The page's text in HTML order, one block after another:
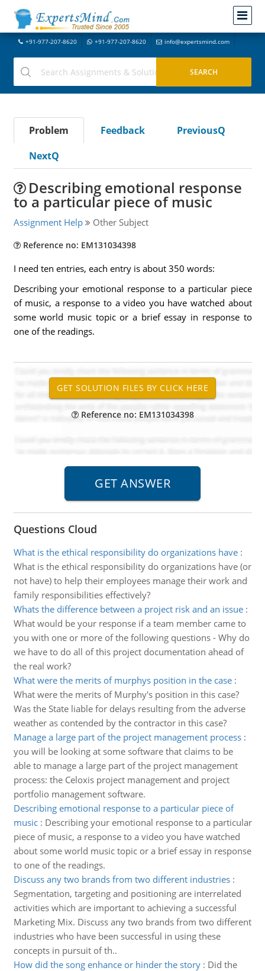
+91-977-207-8620 +91-977-207-8620 info@expertsmind.com
Problem Feedback
PreviousQ
NextQ
Describing emotional response
to a particular piece of music
Assignment Help Other Subject
Reference no: EM131034398
I need ten entries, each entry is about 350 words:
Describing your emotional response to a particular piece
of music, a response to a video you have watched about
some world music topic or a brief essay in response to
one of the readings.
Reference no: EM131034398
Questions Cloud
What is the ethical responsibility do organizations have:
What is the ethical responsibility do organizations have (or
not have) to help their employees manage their work and
family responsibilities effectively?
Whats the difference between a project risk and an issue:
What would be your response if a team member came to
you with one or more of the following questions - Why do
we have to do all of this project documentation ahead of
the real work?
What were the merits of murphys position in the case:
What were the merits of Murphy's position in this case?
Was the State liable for delays resulting from the adverse
weather as contended by the contractor in this case?
Manage a large part of the project management process:
you will be looking at some software that claims to be
able to manage a large part of the project management
process: the Celoxis project management and project
portfolio management software.
Describing emotional response to a particular piece of
music: Describing your emotional response to a particular
piece of music, a response to a video you have watched
about some world music topic or a brief essay in response
to one of the readings.
Discuss any two brands from two different industries:
Segmentation, targeting and positioning are interrelated
activities which are important to achieving a successful
Marketing Mix. Discuss any two brands from two different
industries who have been successful in using these
concepts in pursuit of th..
How did the song enhance or hinder the story: Did the